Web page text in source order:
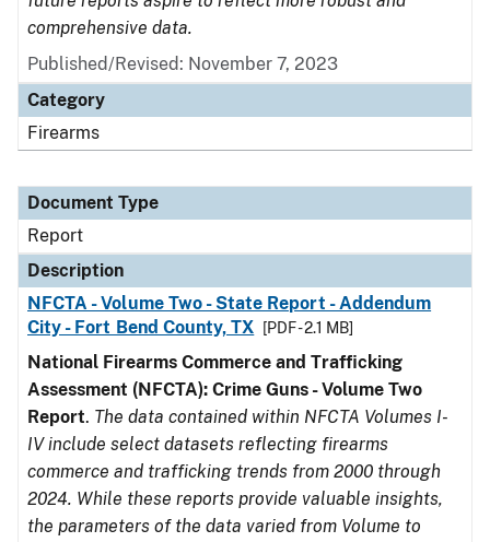
comprehensive data.
Published/Revised: November 7, 2023
Category
Firearms
Document Type
Report
Description
NFCTA - Volume Two - State Report - Addendum
City - Fort Bend County, TX
[PDF - 2.1 MB]
National Firearms Commerce and Trafficking
Assessment (NFCTA): Crime Guns - Volume Two
Report. The data contained within NFCTA Volumes I-
IV include select datasets reflecting firearms
commerce and trafficking trends from 2000 through
2024. While these reports provide valuable insights,
the parameters of the data varied from Volume to